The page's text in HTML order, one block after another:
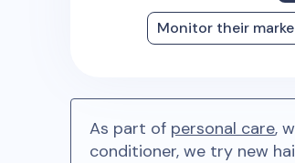
Monitor their
As part of personal care,
conditioner, we try new